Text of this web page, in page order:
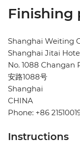
Finishing
Shanghai Weiting
Shanghai Jitai
No. 1088 Changan
安路1088号
Shanghai
CHINA
Phone: +86
Instructions